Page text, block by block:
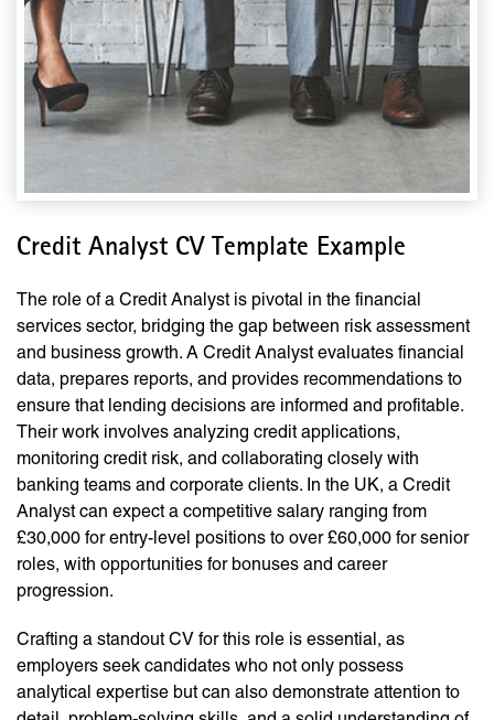
Credit Analyst CV Template Example
The role of a Credit Analyst is pivotal in the financial
services sector, bridging the gap between risk assessment
and business growth. A Credit Analyst evaluates financial
data, prepares reports, and provides recommendations to
ensure that lending decisions are informed and profitable.
Their work involves analyzing credit applications,
monitoring credit risk, and collaborating closely with
banking teams and corporate clients. In the UK, a Credit
Analyst can expect a competitive salary ranging from
£30,000 for entry-level positions to over £60,000 for senior
roles, with opportunities for bonuses and career
progression.
Crafting a standout CV for this role is essential, as
employers seek candidates who not only possess
analytical expertise but can also demonstrate attention to